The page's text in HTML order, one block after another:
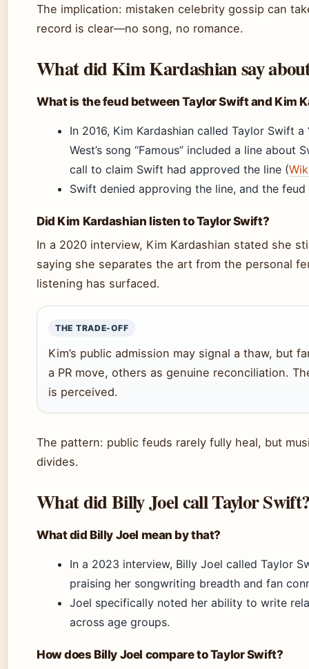
The implication: mistaken celebrity gossip can
record is clear—no song, no romance.
What did Kim Kardashian say
What is the feud between Taylor Swift and Kim
In 2016, Kim Kardashian called Taylor Swift
West’s song “Famous” included a line about
call to claim Swift had approved the line (
Swift denied approving the line, and the
Did Kim Kardashian listen to Taylor Swift?
In a 2020 interview, Kim Kardashian stated she
saying she separates the art from the personal
listening has surfaced.
THE TRADE-OFF
Kim’s public admission may signal a thaw, but
a PR move, others as genuine reconciliation.
is perceived.
The pattern: public feuds rarely fully heal, but
divides.
What did Billy Joel call Taylor
What did Billy Joel mean by that?
In a 2023 interview, Billy Joel called Taylor
praising her songwriting breadth and fan
Joel specifically noted her ability to write
across age groups.
How does Billy Joel compare to Taylor Swift?